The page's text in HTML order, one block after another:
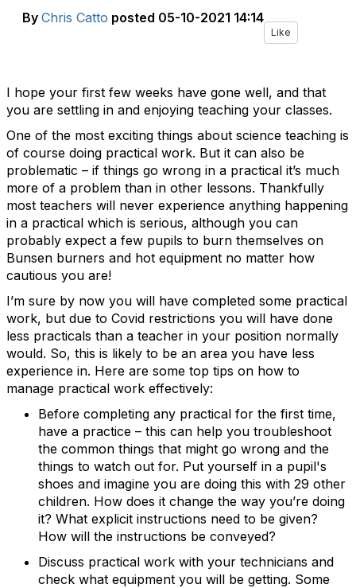
By Chris Catto posted 05-10-2021 14:14
Like
I hope your first few weeks have gone well, and that
you are settling in and enjoying teaching your classes.
One of the most exciting things about science teaching is
of course doing practical work. But it can also be
problematic – if things go wrong in a practical it’s much
more of a problem than in other lessons. Thankfully
most teachers will never experience anything happening
in a practical which is serious, although you can
probably expect a few pupils to burn themselves on
Bunsen burners and hot equipment no matter how
cautious you are!
I’m sure by now you will have completed some practical
work, but due to Covid restrictions you will have done
less practicals than a teacher in your position normally
would. So, this is likely to be an area you have less
experience in. Here are some top tips on how to
manage practical work effectively:
Before completing any practical for the first time,
have a practice – this can help you troubleshoot
the common things that might go wrong and the
things to watch out for. Put yourself in a pupil's
shoes and imagine you are doing this with 29 other
children. How does it change the way you’re doing
it? What explicit instructions need to be given?
How will the instructions be conveyed?
Discuss practical work with your technicians and
check what equipment you will be getting. Some